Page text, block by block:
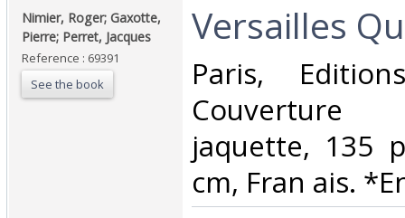
‎Nimier, Roger; Gaxotte,
Pierre; Perret, Jacques‎
Reference : 69391
See the book
‎Versailles
‎Paris,
Couverture
jaquette, 135
cm, Fran ais.